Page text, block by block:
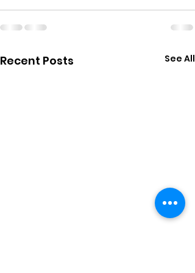
Recent Posts See All